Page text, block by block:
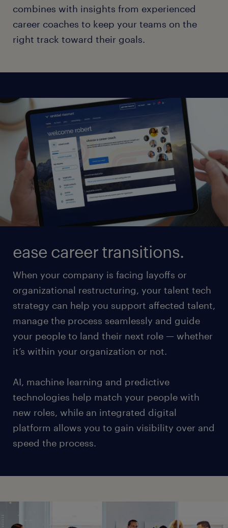
combines with insights from experienced
career coaches to keep your teams on the
right track toward their goals.
ease career transitions.
When your company is facing layoffs or
organizational restructuring, your talent tech
strategy can help you support affected talent,
manage the process seamlessly and guide
your people to land their next role — whether
it’s within your organization or not.
AI, machine learning and predictive
technologies help match your people with
new roles, while an integrated digital
platform allows you to gain visibility over and
speed the process.